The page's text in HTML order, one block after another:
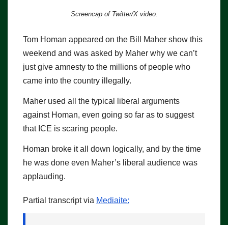
Screencap of Twitter/X video.
Tom Homan appeared on the Bill Maher show this
weekend and was asked by Maher why we can’t
just give amnesty to the millions of people who
came into the country illegally.
Maher used all the typical liberal arguments
against Homan, even going so far as to suggest
that ICE is scaring people.
Homan broke it all down logically, and by the time
he was done even Maher’s liberal audience was
applauding.
Partial transcript via Mediaite: